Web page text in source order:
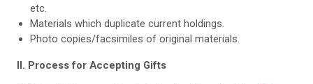
etc.
Materials which duplicate current holdings.
Photo copies/facsimiles of original materials.
II. Process for Accepting Gifts